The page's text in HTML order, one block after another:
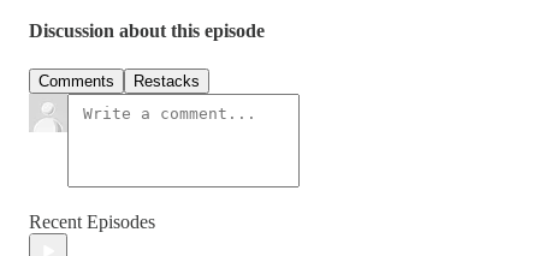
Discussion about this episode
Comments Restacks
Recent Episodes